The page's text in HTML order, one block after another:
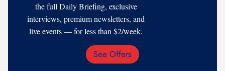
the full Daily Briefing, exclusive
interviews, premium newsletters, and
live events — for less than $2/week.
Email
See Offers